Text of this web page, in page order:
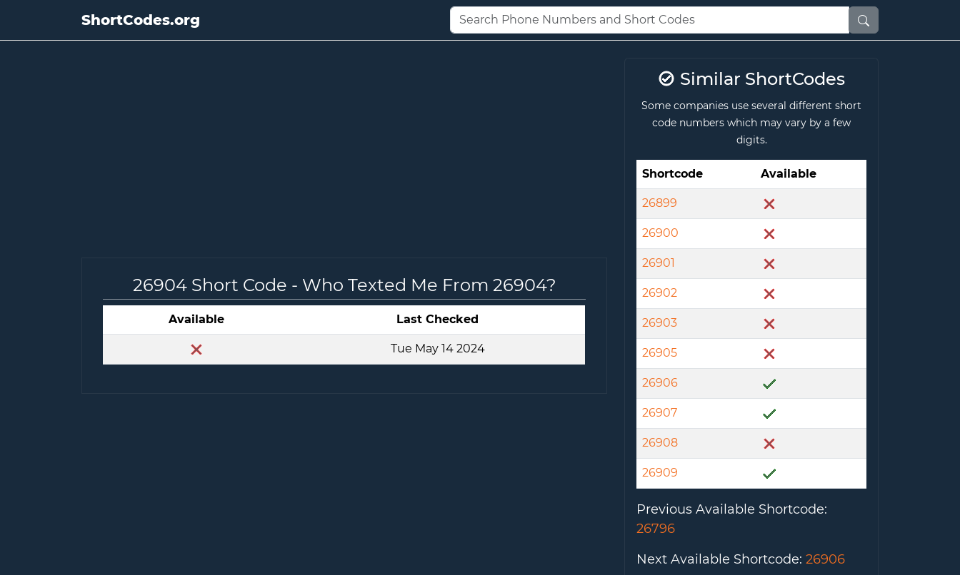
ShortCodes.org
26904 Short Code - Who Texted Me From 26904?
Available Last Checked
Tue May 14 2024
Similar ShortCodes
Some companies use several different short
code numbers which may vary by a few
digits.
Shortcode Available
26899
26900
26901
26902
26903
26905
26906
26907
26908
26909
Previous Available Shortcode:
26796
Next Available Shortcode: 26906